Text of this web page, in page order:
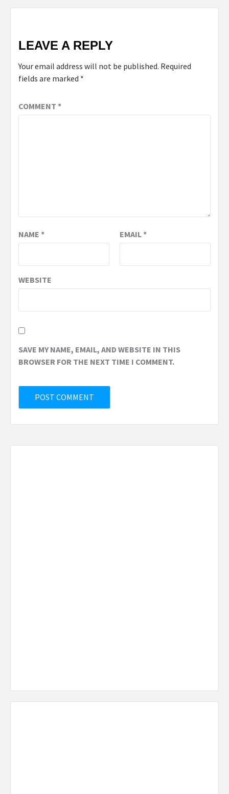
LEAVE A REPLY
Your email address will not be published. Required
fields are marked *
COMMENT *
NAME * EMAIL*
WEBSITE
SAVE MY NAME, EMAIL, AND WEBSITE IN THIS
BROWSER FOR THE NEXT TIME I COMMENT.